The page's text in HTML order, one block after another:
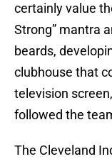
certainly value
Strong” mantra
beards,
clubhouse that
television
followed the
The Cleveland